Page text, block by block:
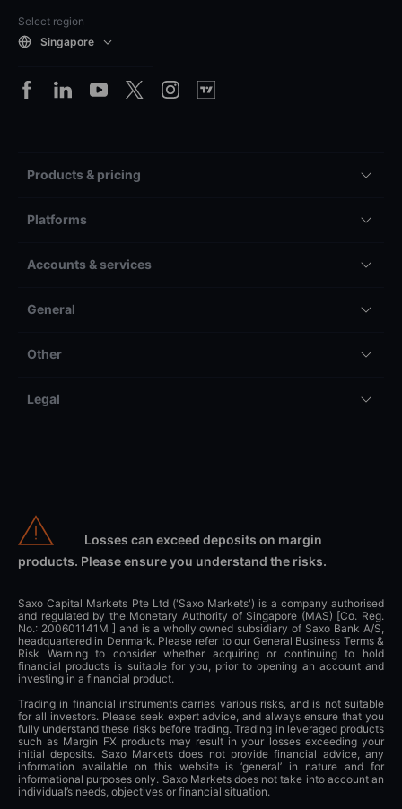
Select region
Singapore
Products & pricing
Platforms
Accounts & services
General
Other
Legal
Losses can exceed deposits on margin
products. Please ensure you understand the risks.
Saxo Capital Markets Pte Ltd ('Saxo Markets') is a company authorised
and regulated by the Monetary Authority of Singapore (MAS) [Co. Reg.
No.: 200601141M ] and is a wholly owned subsidiary of Saxo Bank A/S,
headquartered in Denmark. Please refer to our General Business Terms &
Risk Warning to consider whether acquiring or continuing to hold
financial products is suitable for you, prior to opening an account and
investing in a financial product.
Trading in financial instruments carries various risks, and is not suitable
for all investors. Please seek expert advice, and always ensure that you
fully understand these risks before trading. Trading in leveraged products
such as Margin FX products may result in your losses exceeding your
initial deposits. Saxo Markets does not provide financial advice, any
information available on this website is ‘general’ in nature and for
informational purposes only. Saxo Markets does not take into account an
individual’s needs, objectives or financial situation.